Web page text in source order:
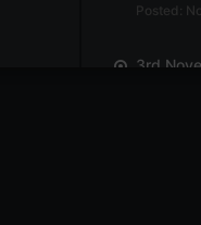
Posted:
3rd